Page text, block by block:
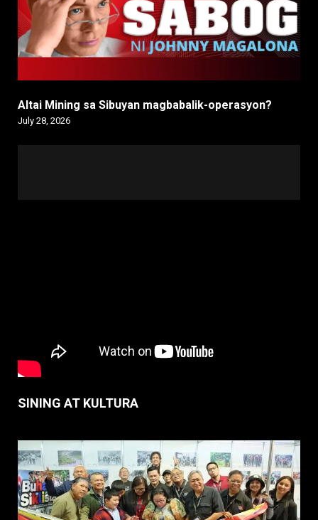
Altai Mining sa Sibuyan magbabalik-operasyon?
July 28, 2026
SINING AT KULTURA